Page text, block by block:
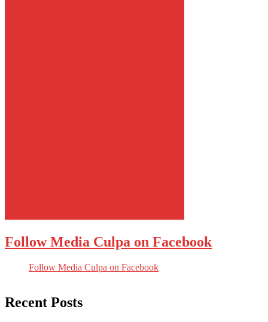
Follow Media Culpa on Facebook
Follow Media Culpa on Facebook
Recent Posts